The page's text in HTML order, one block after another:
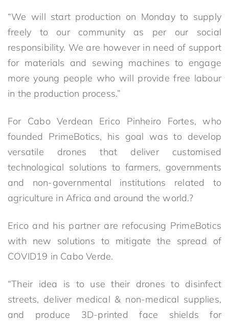
“We will start production on Monday to supply
freely to our community as per our social
responsibility. We are however in need of support
for materials and sewing machines to engage
more young people who will provide free labour
in the production process.”
For Cabo Verdean Erico Pinheiro Fortes, who
founded PrimeBotics, his goal was to develop
versatile drones that deliver customised
technological solutions to farmers, governments
and non-governmental institutions related to
agriculture in Africa and around the world.?
Erico and his partner are refocusing PrimeBotics
with new solutions to mitigate the spread of
COVID19 in Cabo Verde.
“Their idea is to use their drones to disinfect
streets, deliver medical & non-medical supplies,
and produce 3D-printed face shields for